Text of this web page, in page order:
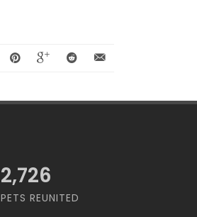
2,726
PETS REUNITED